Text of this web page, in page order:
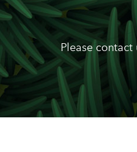
Please contact